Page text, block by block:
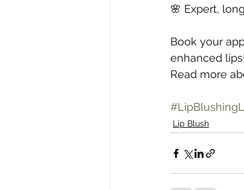
🌸 Expert,
Book your
enhanced lips!
Read more
Lip Blush